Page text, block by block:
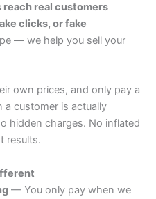
reach real customers
clicks, or fake
— we help you sell your
own prices, and only pay a
a customer is actually
hidden charges. No inflated
results.
— You only pay when we